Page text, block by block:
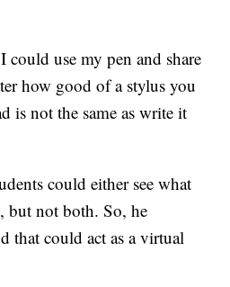
could use my pen and share
how good of a stylus you
is not the same as write it
could either see what
but not both. So, he
that could act as a virtual